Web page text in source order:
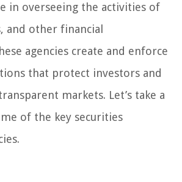
in overseeing the activities of
and other financial
agencies create and enforce
that protect investors and
markets. Let’s take a
of the key securities